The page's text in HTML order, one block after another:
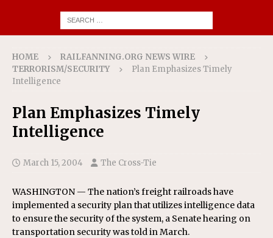
HOME
RAILFANNING.ORG NEWS WIRE
TERRORISM/SECURITY
Plan Emphasizes Timely
Intelligence
Plan Emphasizes Timely
Intelligence
March 15, 2004 The Cross-Tie
WASHINGTON — The nation’s freight railroads have
implemented a security plan that utilizes intelligence data
to ensure the security of the system, a Senate hearing on
transportation security was told in March.